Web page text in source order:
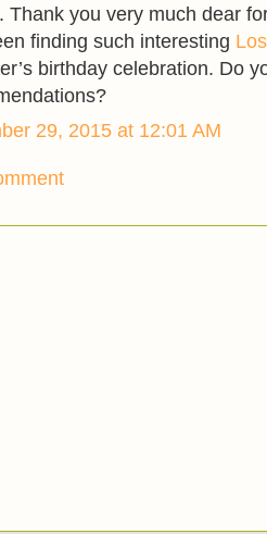
Thank you very much dear
finding such interesting
birthday celebration. Do
29, 2015 at 12:01 AM